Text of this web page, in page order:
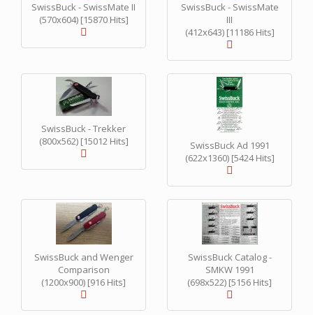
SwissBuck - SwissMate II
(570x604) [15870 Hits]
SwissBuck - SwissMate
III
(412x643) [11186 Hits]
SwissBuck - Trekker
(800x562) [15012 Hits]
SwissBuck Ad 1991
(622x1360) [5424 Hits]
SwissBuck and Wenger
Comparison
(1200x900) [916 Hits]
SwissBuck Catalog -
SMKW 1991
(698x522) [5156 Hits]